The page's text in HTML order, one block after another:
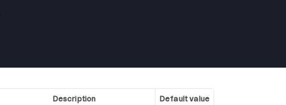
Description Default value